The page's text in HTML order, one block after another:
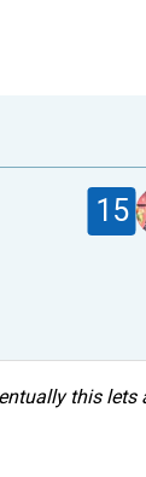
15
this lets